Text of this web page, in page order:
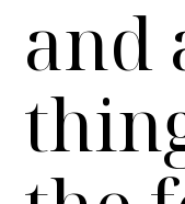
and